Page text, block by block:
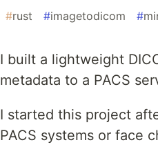
#rust #imagetodicom #
I built a lightweight
metadata to a PACS
I started this project
PACS systems or face